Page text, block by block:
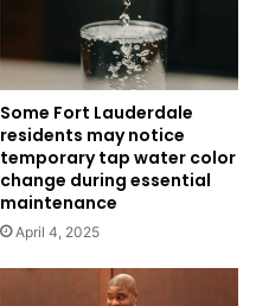
Some Fort Lauderdale
residents may notice
temporary tap water color
change during essential
maintenance
April 4, 2025